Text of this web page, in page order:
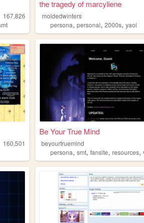
167,826
the tragedy of marcyliene
moldedwinters
persona,personal,2000s,yaoi
160,501
Be Your True Mind
beyourtruemind
persona,smt,fansite,resources,